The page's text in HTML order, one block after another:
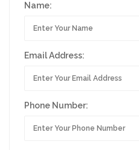
Name:
Email Address:
Phone Number: